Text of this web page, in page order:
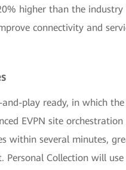
higher than the
connectivity and
play ready, in which
EVPN site
within several minutes,
Collection will